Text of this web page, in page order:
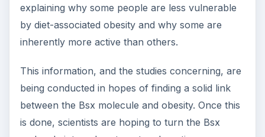
explaining why some people are less vulnerable
by diet-associated obesity and why some are
inherently more active than others.
This information, and the studies concerning, are
being conducted in hopes of finding a solid link
between the Bsx molecule and obesity. Once this
is done, scientists are hoping to turn the Bsx